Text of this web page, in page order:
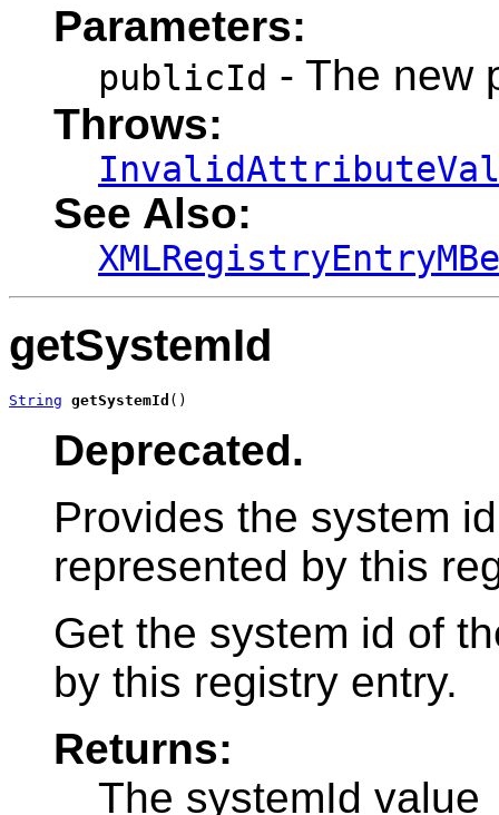
Parameters:
publicId - The new
Throws:
See Also:
getSystemId
String getSystemId ()
Deprecated.
Provides the system
represented by this
Get the system id of
by this registry entry.
Returns:
The systemId value